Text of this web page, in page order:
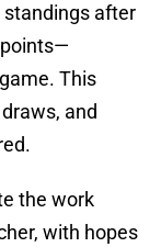
after
This
and
the work
with hopes